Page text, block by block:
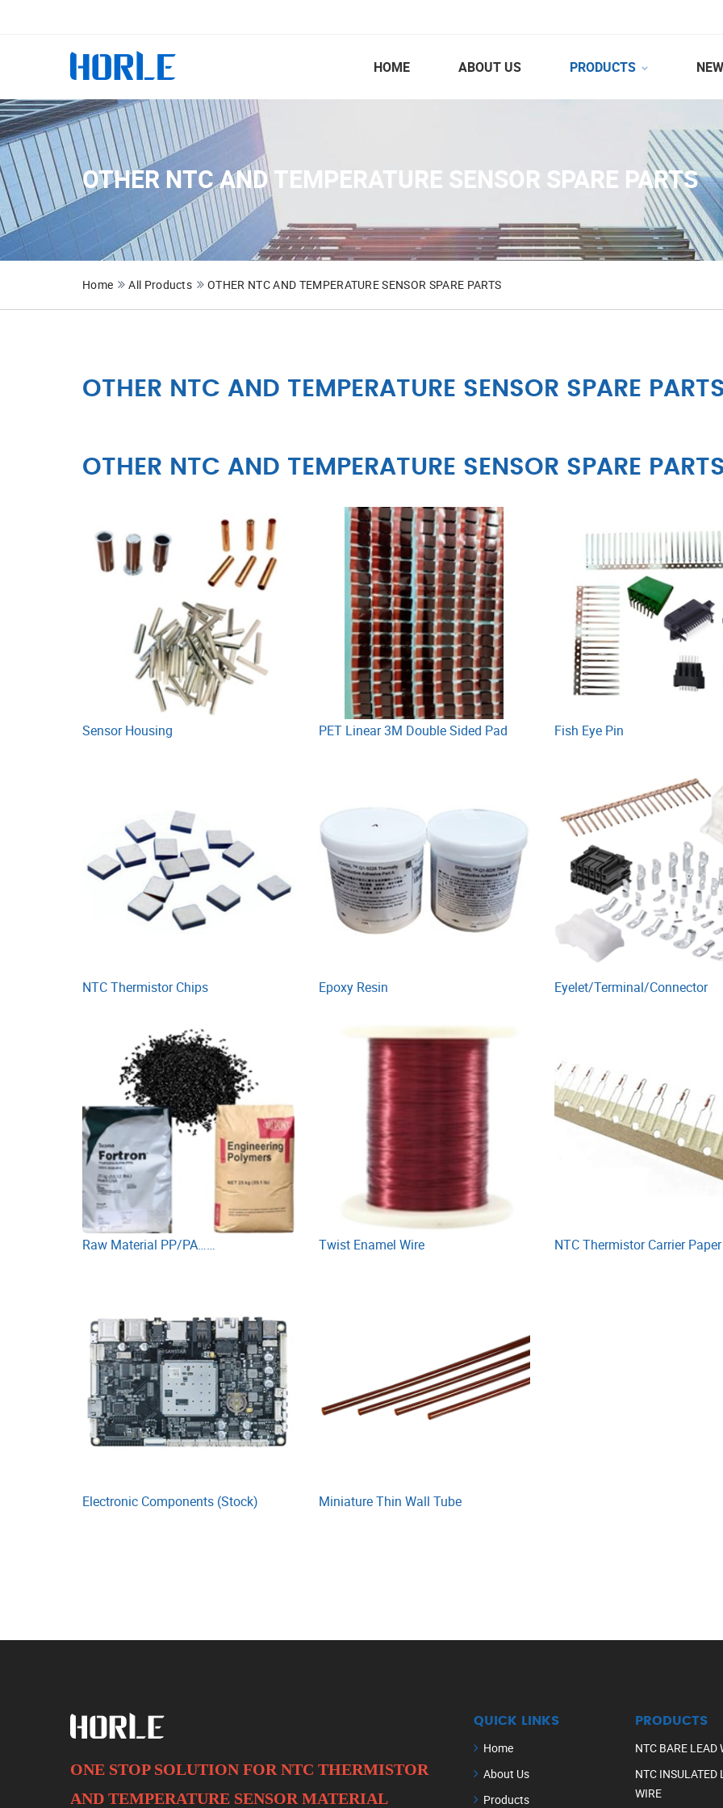
HOME ABOUT US PRODUCTS
OTHER NTC AND TEMPERATURE SENSOR SPARE PARTS
Home All Products OTHER NTC AND TEMPERATURE SENSOR SPARE PARTS
OTHER NTC AND TEMPERATURE SENSOR SPARE
OTHER NTC AND TEMPERATURE SENSOR SPARE
Sensor Housing PET Linear 3M Double Sided Pad Fish Eye Pin
NTC Thermistor Chips Epoxy Resin Eyelet/Terminal/Connector
Raw Material PP/PA…… Twist Enamel Wire NTC Thermistor Carrier
Electronic Components (Stock) Miniature Thin Wall Tube
ONE STOP SOLUTION FOR NTC THERMISTOR
AND TEMPERATURE SENSOR MATERIAL
QUICK LINKS
Home
About Us
Products
PRODUCTS
NTC BARE LEAD
NTC INSULATED
WIRE